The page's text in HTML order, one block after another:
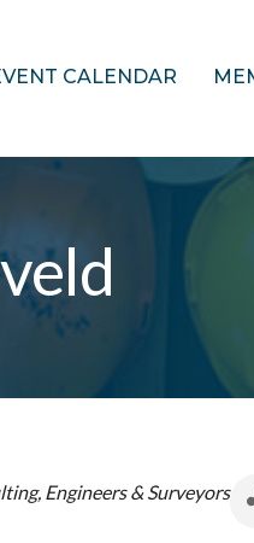
CALENDAR
Engineers & Surveyors